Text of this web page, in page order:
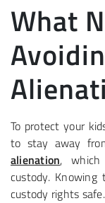
What
To protect your
to stay away
alienation,
custody.
custody rights safe.